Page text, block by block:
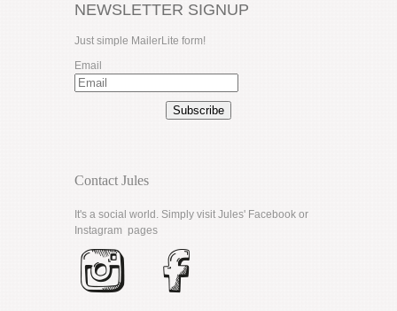
NEWSLETTER SIGNUP
Just simple MailerLite form!
Email
Subscribe
Contact Jules
It's a social world. Simply visit Jules' Facebook or
Instagram pages